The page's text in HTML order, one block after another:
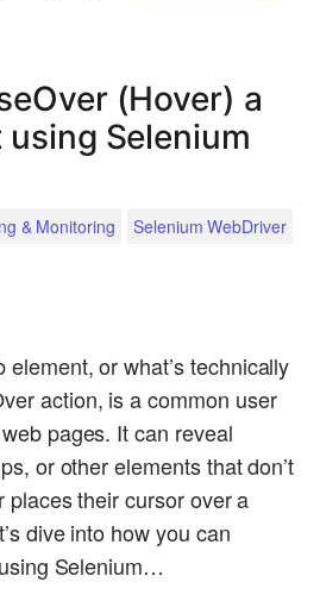
(Hover) a
using Selenium
& Monitoring
Selenium WebDriver
or what’s technically
action, is a common user
pages. It can reveal
or other elements that don’t
places their cursor over a
dive into how you can
Selenium…